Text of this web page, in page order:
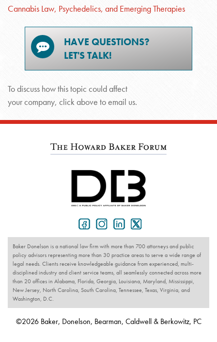
Cannabis Law, Psychedelics, and Emerging Therapies
HAVE QUESTIONS?
LET'S TALK!
To discuss how this topic could affect
your company, click above to email us.
Baker Donelson is a national law firm with more than 700 attorneys and public
policy advisors representing more than 30 practice areas to serve a wide range of
legal needs. Clients receive knowledgeable guidance from experienced, multi-
disciplined industry and client service teams, all seamlessly connected across more
than 20 offices in Alabama, Florida, Georgia, Louisiana, Maryland, Mississippi,
New Jersey, North Carolina, South Carolina, Tennessee, Texas, Virginia, and
Washington, D.C.
©2026 Baker, Donelson, Bearman, Caldwell & Berkowitz, PC